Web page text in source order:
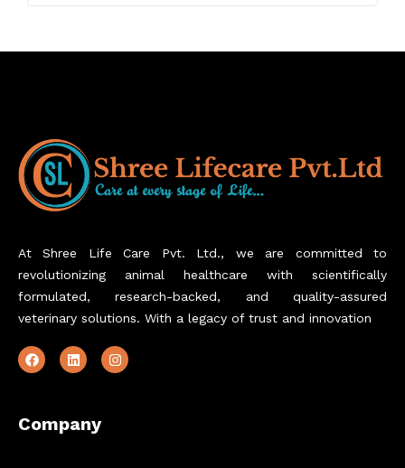
At Shree Life Care Pvt. Ltd., we are committed to
revolutionizing animal healthcare with scientifically
formulated, research-backed, and quality-assured
veterinary solutions. With a legacy of trust and innovation
Company